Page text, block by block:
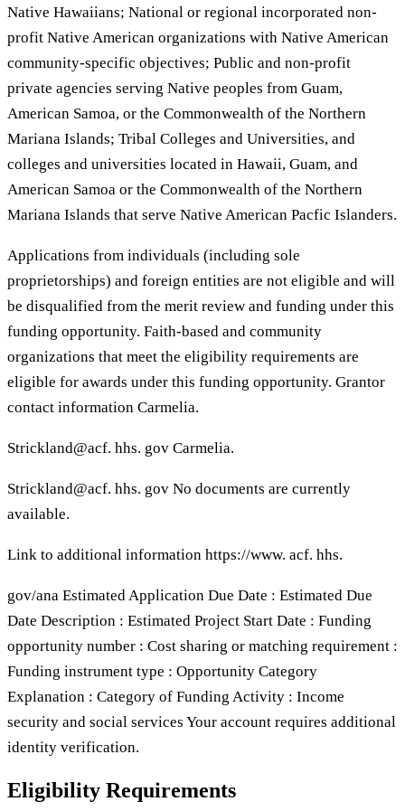
Native Hawaiians; National or regional incorporated non-
profit Native American organizations with Native American
community-specific objectives; Public and non-profit
private agencies serving Native peoples from Guam,
American Samoa, or the Commonwealth of the Northern
Mariana Islands; Tribal Colleges and Universities, and
colleges and universities located in Hawaii, Guam, and
American Samoa or the Commonwealth of the Northern
Mariana Islands that serve Native American Pacfic Islanders.
Applications from individuals (including sole
proprietorships) and foreign entities are not eligible and will
be disqualified from the merit review and funding under this
funding opportunity. Faith-based and community
organizations that meet the eligibility requirements are
eligible for awards under this funding opportunity. Grantor
contact information Carmelia.
Strickland@acf. hhs. gov Carmelia.
Strickland@acf. hhs. gov No documents are currently
available.
Link to additional information https://www. acf. hhs.
gov/ana Estimated Application Due Date : Estimated Due
Date Description : Estimated Project Start Date : Funding
opportunity number : Cost sharing or matching requirement :
Funding instrument type : Opportunity Category
Explanation : Category of Funding Activity : Income
security and social services Your account requires additional
identity verification.
Eligibility Requirements